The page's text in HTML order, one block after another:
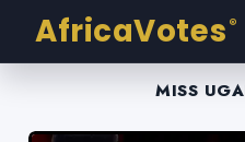
AfricaVotes ®
MISS